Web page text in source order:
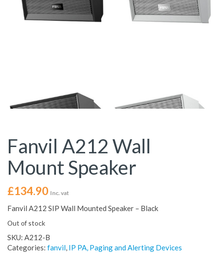
Fanvil A212 Wall
Mount Speaker
£134.90 Inc. vat
Fanvil A212 SIP Wall Mounted Speaker – Black
Out of stock
SKU: A212-B
Categories: fanvil, IP PA, Paging and Alerting Devices